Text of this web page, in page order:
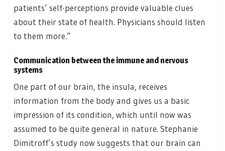
patients’ self-perceptions provide valuable clues
about their state of health. Physicians should listen
to them more.”
Communication between the immune and nervous
systems
One part of our brain, the insula, receives
information from the body and gives us a basic
impression of its condition, which until now was
assumed to be quite general in nature. Stephanie
Dimitroff’s study now suggests that our brain can